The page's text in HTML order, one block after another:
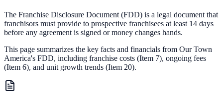
The Franchise Disclosure Document (FDD) is a legal document that
franchisors must provide to prospective franchisees at least 14 days
before any agreement is signed or money changes hands.
This page summarizes the key facts and financials from Our Town
America's FDD, including franchise costs (Item 7), ongoing fees
(Item 6), and unit growth trends (Item 20).